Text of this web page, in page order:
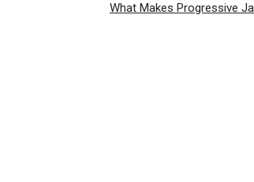
What Makes Progressive